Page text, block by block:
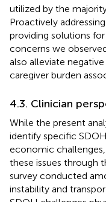
utilized by the
Proactively
providing solutions
concerns we
also alleviate
caregiver burden
4.3. Clinician
While the present
identify specific
economic
these issues through
survey conducted
instability and